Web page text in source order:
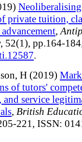
Neoliberalising
private tuition,
,
, 52(1), pp.164-
.
H (2019)
of tutors'
service
, British
221, ISSN: